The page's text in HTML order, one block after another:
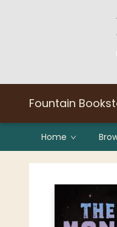
Fountain
Home
Fountain Bookstore